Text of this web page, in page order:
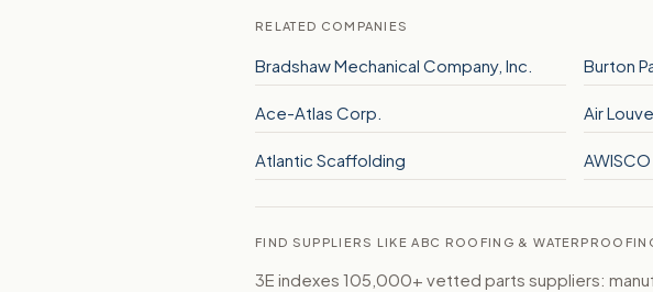
RELATED COMPANIES
Bradshaw Mechanical Company, Inc. Burton
Ace-Atlas Corp. Air
Atlantic Scaffolding
FIND SUPPLIERS LIKE ABC ROOFING &
3E indexes 105,000+ vetted parts suppliers: